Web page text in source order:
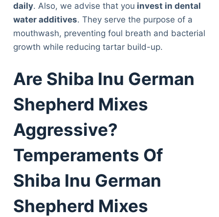
daily. Also, we advise that you invest in dental
water additives. They serve the purpose of a
mouthwash, preventing foul breath and bacterial
growth while reducing tartar build-up.
Are Shiba Inu German
Shepherd Mixes
Aggressive?
Temperaments Of
Shiba Inu German
Shepherd Mixes